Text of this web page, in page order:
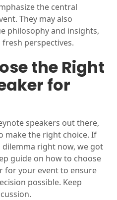
the central
They may also
philosophy and insights,
perspectives.
the Right
for
speakers out there,
make the right choice. If
right now, we got
guide on how to choose
for your event to ensure
possible. Keep